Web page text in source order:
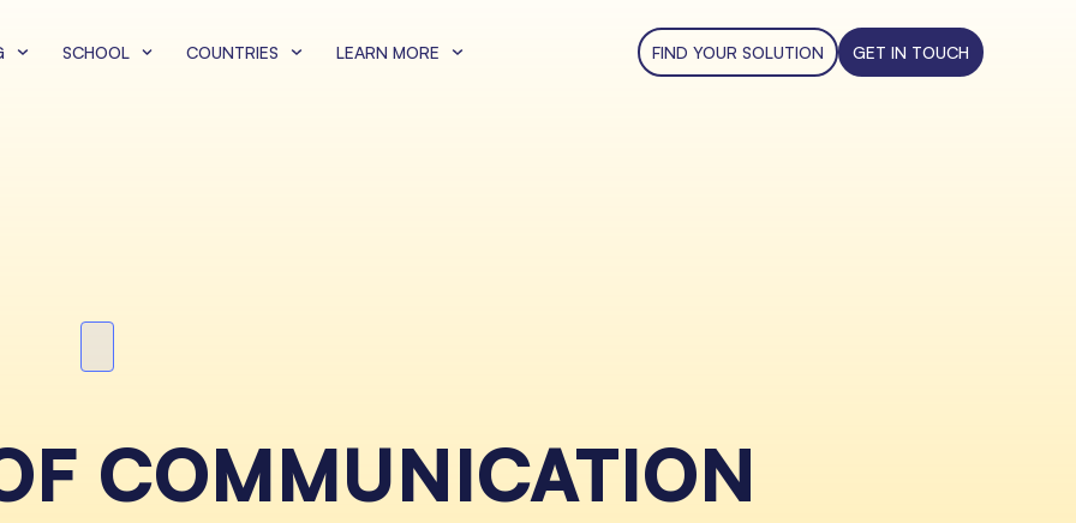
SCHOOL COUNTRIES LEARN MORE FIND YOUR SOLUTION GET IN TOUCH
COMMUNICATION